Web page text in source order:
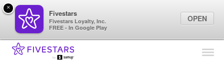
Find Locations
×
Fivestars
Fivestars Loyalty, Inc.
FREE - In Google Play
OPEN